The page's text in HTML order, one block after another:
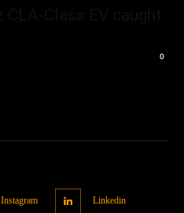
0
Instagram Linkedin